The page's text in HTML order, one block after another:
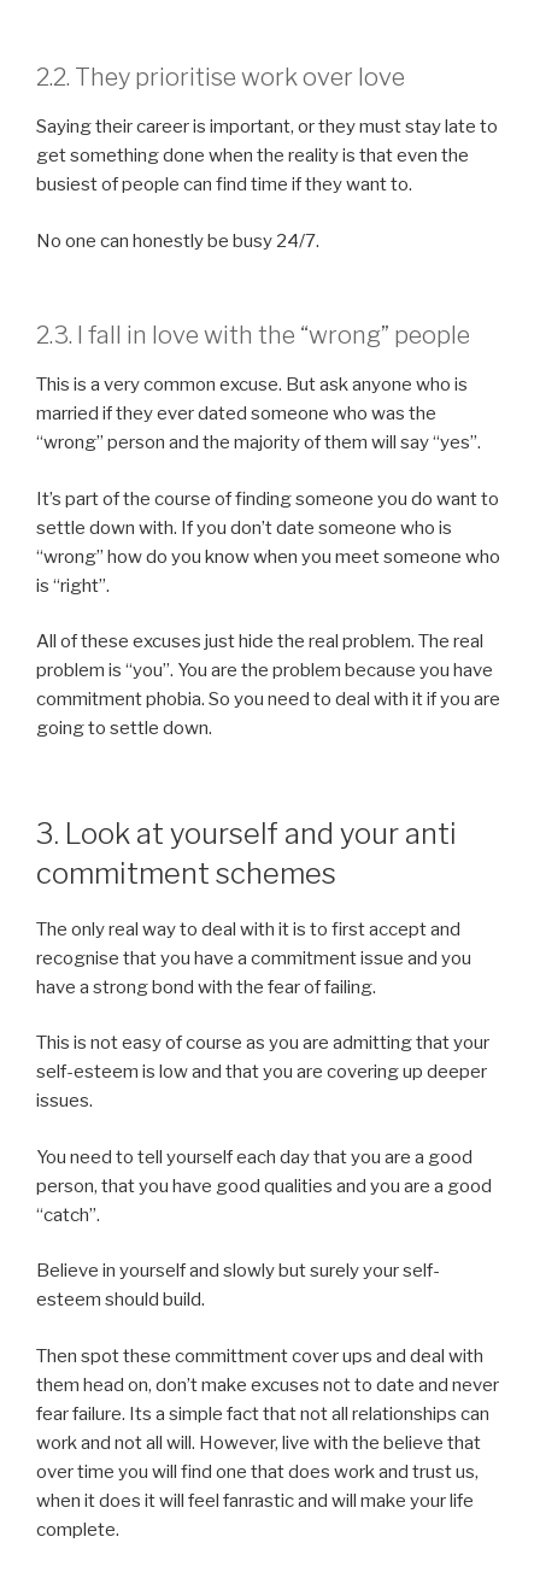
2.2. They prioritise work over love
Saying their career is important, or they must stay late to
get something done when the reality is that even the
busiest of people can find time if they want to.
No one can honestly be busy 24/7.
2.3. I fall in love with the “wrong” people
This is a very common excuse. But ask anyone who is
married if they ever dated someone who was the
“wrong” person and the majority of them will say “yes”.
It’s part of the course of finding someone you do want to
settle down with. If you don’t date someone who is
“wrong” how do you know when you meet someone who
is “right”.
All of these excuses just hide the real problem. The real
problem is “you”. You are the problem because you have
commitment phobia. So you need to deal with it if you are
going to settle down.
3. Look at yourself and your anti
commitment schemes
The only real way to deal with it is to first accept and
recognise that you have a commitment issue and you
have a strong bond with the fear of failing.
This is not easy of course as you are admitting that your
self-esteem is low and that you are covering up deeper
issues.
You need to tell yourself each day that you are a good
person, that you have good qualities and you are a good
“catch”.
Believe in yourself and slowly but surely your self-
esteem should build.
Then spot these committment cover ups and deal with
them head on, don’t make excuses not to date and never
fear failure. Its a simple fact that not all relationships can
work and not all will. However, live with the believe that
over time you will find one that does work and trust us,
when it does it will feel fanrastic and will make your life
complete.